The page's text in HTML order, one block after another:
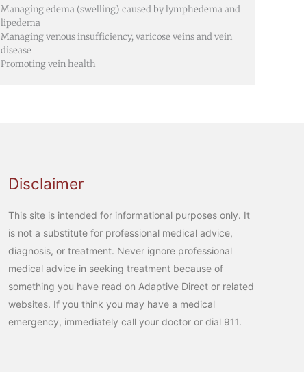
Managing edema (swelling) caused by lymphedema and
lipedema
Managing venous insufficiency, varicose veins and vein
disease
Promoting vein health
Disclaimer
This site is intended for informational purposes only. It
is not a substitute for professional medical advice,
diagnosis, or treatment. Never ignore professional
medical advice in seeking treatment because of
something you have read on Adaptive Direct or related
websites. If you think you may have a medical
emergency, immediately call your doctor or dial 911.